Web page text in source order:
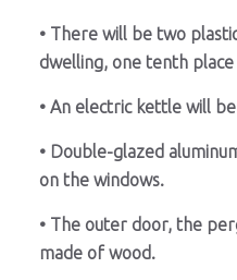
• There will be two
dwelling, one tenth
• An electric kettle will
• Double-glazed
on the windows.
• The outer door, the
made of wood.